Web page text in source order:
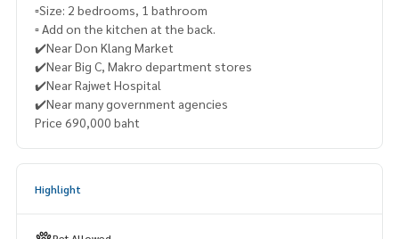
▫️Size: 2 bedrooms, 1 bathroom
▫️ Add on the kitchen at the back.
✔️Near Don Klang Market
✔️Near Big C, Makro department stores
✔️Near Rajwet Hospital
✔️Near many government agencies
Price 690,000 baht
Highlight